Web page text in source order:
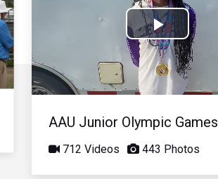
Play
Video
AAU Junior Olympic Games
712 Videos 443 Photos